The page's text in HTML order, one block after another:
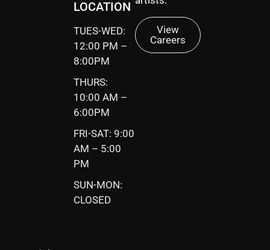
LOCATION
TUES-WED:
12:00 PM –
8:00PM
THURS:
10:00 AM –
6:00PM
FRI-SAT: 9:00
AM – 5:00
PM
SUN-MON:
CLOSED
View
Careers